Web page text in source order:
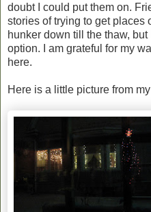
doubt I could put them on.
stories of trying to get places
hunker down till the thaw,
option. I am grateful for my
here.
Here is a little picture from